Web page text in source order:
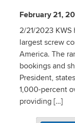
February 21,
2/21/2023
largest screw
America. The
bookings and
President,
1,000-percent
providing […]